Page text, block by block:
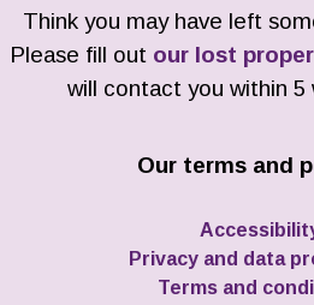
Think you may have left
Please fill out our lost
will contact you within 5
Our terms and
Privacy and data
Terms and